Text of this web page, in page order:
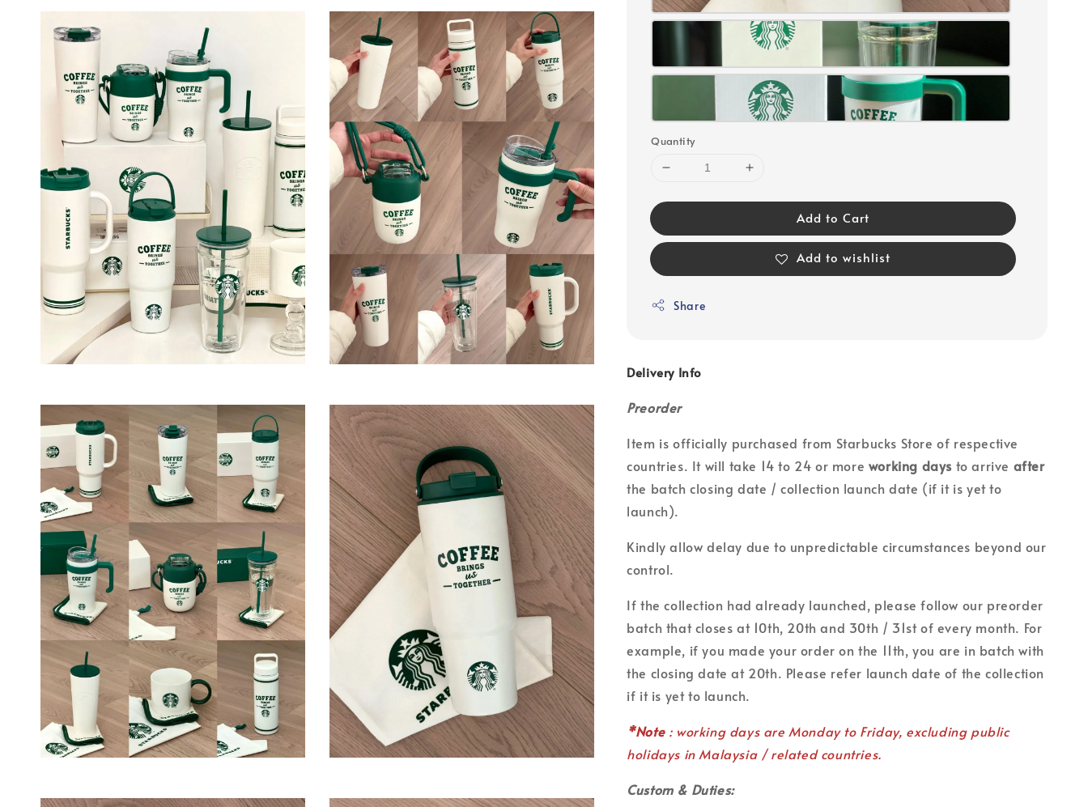
Quantity
Add to Cart
Add to wishlist
Share
Delivery Info
Preorder
Item is officially purchased from Starbucks Store of respective
countries. It will take 14 to 24 or more working days to arrive after
the batch closing date / collection launch date (if it is yet to
launch).
Kindly allow delay due to unpredictable circumstances beyond our
control.
If the collection had already launched, please follow our preorder
batch that closes at 10th, 20th and 30th / 31st of every month. For
example, if you made your order on the 11th, you are in batch with
the closing date at 20th. Please refer launch date of the collection
if it is yet to launch.
*Note : working days are Monday to Friday, excluding public
holidays in Malaysia / related countries.
Custom & Duties: